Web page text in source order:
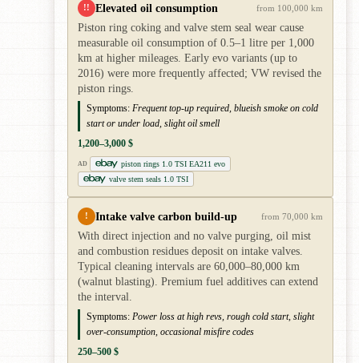
!! Elevated oil consumption from 100,000 km
Piston ring coking and valve stem seal wear cause
measurable oil consumption of 0.5–1 litre per 1,000
km at higher mileages. Early evo variants (up to
2016) were more frequently affected; VW revised the
piston rings.
Symptoms: Frequent top-up required, blueish smoke on cold
start or under load, slight oil smell
1,200–3,000 $
AD
piston rings 1.0 TSI EA211 evo
valve stem seals 1.0 TSI
! Intake valve carbon build-up from 70,000 km
With direct injection and no valve purging, oil mist
and combustion residues deposit on intake valves.
Typical cleaning intervals are 60,000–80,000 km
(walnut blasting). Premium fuel additives can extend
the interval.
Symptoms: Power loss at high revs, rough cold start, slight
over-consumption, occasional misfire codes
250–500 $